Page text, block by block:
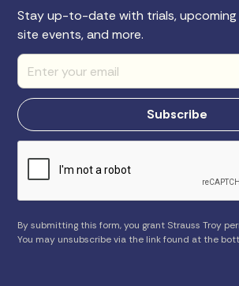
Stay up-to-date with trials, upcoming
site events, and more.
By submitting this form, you grant Strauss Troy
You may unsubscribe via the link found at the